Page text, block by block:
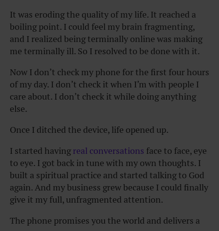
It was eroding the quality of my life. It reached a
boiling point. I could feel my brain fragmenting,
and I realized being terminally online was making
me terminally ill. So I resolved to be done with it.
Now I don’t check my phone for the first four hours
of my day. I don’t check it when I’m with people I
care about. I don’t check it while doing anything
else.
Once I ditched the device, life opened up.
I started havingreal conversations face to face, eye
to eye. I got back in tune with my own thoughts. I
built a spiritual practice and started talking to God
again. And my business grew because I could finally
give it my full, unfragmented attention.
The phone promises you the world and delivers a